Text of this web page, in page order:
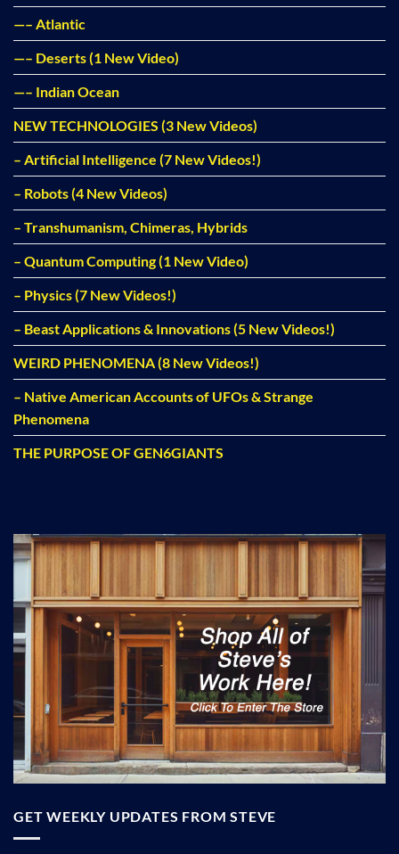
—– Atlantic
—– Deserts (1 New Video)
—– Indian Ocean
NEW TECHNOLOGIES (3 New Videos)
– Artificial Intelligence (7 New Videos!)
– Robots (4 New Videos)
– Transhumanism, Chimeras, Hybrids
– Quantum Computing (1 New Video)
– Physics (7 New Videos!)
– Beast Applications & Innovations (5 New Videos!)
WEIRD PHENOMENA (8 New Videos!)
– Native American Accounts of UFOs & Strange
Phenomena
THE PURPOSE OF GEN6GIANTS
GET WEEKLY UPDATES FROM STEVE